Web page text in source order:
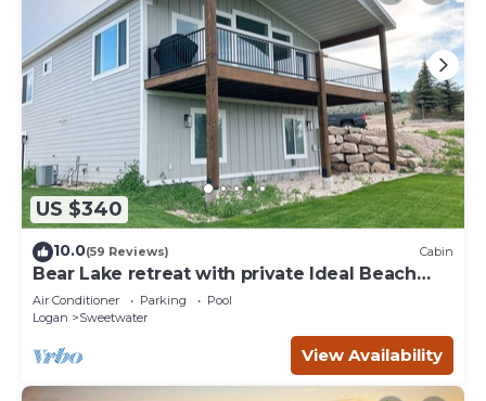
US $340
10.0(59 Reviews) Cabin
Bear Lake retreat with private Ideal Beach
Resort Access!
Air Conditioner Parking
Pool
Logan
Sweetwater
View Availability